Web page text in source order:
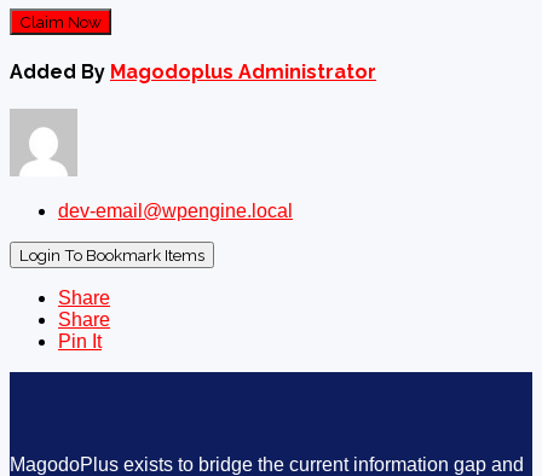
Claim Now
Added By Magodoplus Administrator
dev-email@wpengine.local
Login To Bookmark Items
Share
Share
Pin It
MagodoPlus exists to bridge the current information gap and